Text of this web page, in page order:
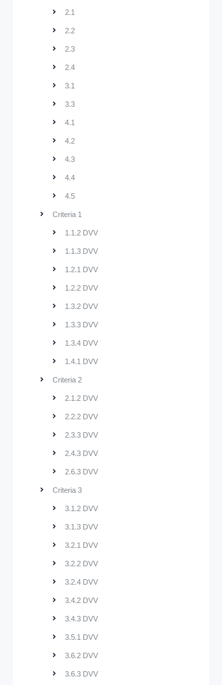
2.1
2.2
2.3
2.4
3.1
3.3
4.1
4.2
4.3
4.4
4.5
Criteria 1
1.1.2 DVV
1.1.3 DVV
1.2.1 DVV
1.2.2 DVV
1.3.2 DVV
1.3.3 DVV
1.3.4 DVV
1.4.1 DVV
Criteria 2
2.1.2 DVV
2.2.2 DVV
2.3.3 DVV
2.4.3 DVV
2.6.3 DVV
Criteria 3
3.1.2 DVV
3.1.3 DVV
3.2.1 DVV
3.2.2 DVV
3.2.4 DVV
3.4.2 DVV
3.4.3 DVV
3.5.1 DVV
3.6.2 DVV
3.6.3 DVV